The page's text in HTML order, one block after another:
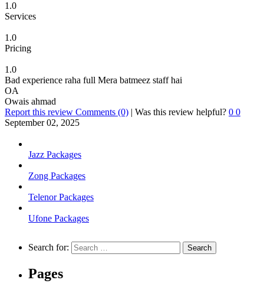
1.0
Services
1.0
Pricing
1.0
Bad experience raha full Mera batmeez staff hai
OA
Owais ahmad
Report this review Comments (0) | Was this review helpful? 0 0
September 02, 2025
Jazz Packages
Zong Packages
Telenor Packages
Ufone Packages
Search for:
Pages